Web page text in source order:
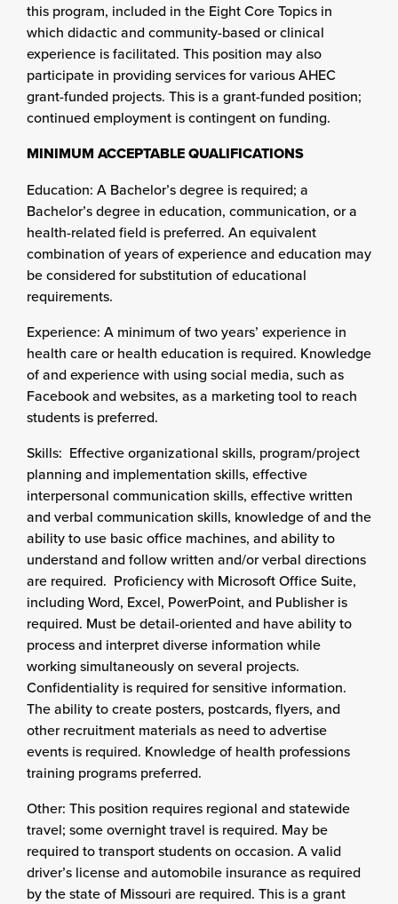
this program, included in the Eight Core Topics in
which didactic and community-based or clinical
experience is facilitated. This position may also
participate in providing services for various AHEC
grant-funded projects. This is a grant-funded position;
continued employment is contingent on funding.
MINIMUM ACCEPTABLE QUALIFICATIONS
Education: A Bachelor’s degree is required; a
Bachelor’s degree in education, communication, or a
health-related field is preferred. An equivalent
combination of years of experience and education may
be considered for substitution of educational
requirements.
Experience: A minimum of two years’ experience in
health care or health education is required. Knowledge
of and experience with using social media, such as
Facebook and websites, as a marketing tool to reach
students is preferred.
Skills: Effective organizational skills, program/project
planning and implementation skills, effective
interpersonal communication skills, effective written
and verbal communication skills, knowledge of and the
ability to use basic office machines, and ability to
understand and follow written and/or verbal directions
are required. Proficiency with Microsoft Office Suite,
including Word, Excel, PowerPoint, and Publisher is
required. Must be detail-oriented and have ability to
process and interpret diverse information while
working simultaneously on several projects.
Confidentiality is required for sensitive information.
The ability to create posters, postcards, flyers, and
other recruitment materials as need to advertise
events is required. Knowledge of health professions
training programs preferred.
Other: This position requires regional and statewide
travel; some overnight travel is required. May be
required to transport students on occasion. A valid
driver’s license and automobile insurance as required
by the state of Missouri are required. This is a grant